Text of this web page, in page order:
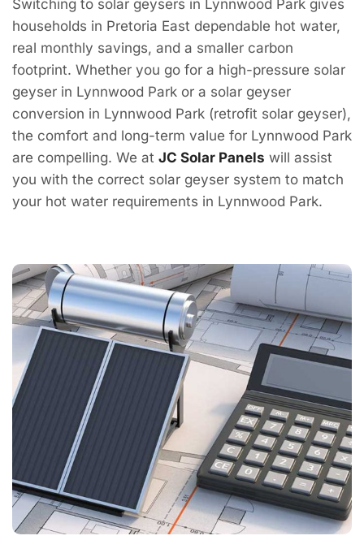
Switching to solar geysers in Lynnwood Park gives
households in Pretoria East dependable hot water,
real monthly savings, and a smaller carbon
footprint. Whether you go for a high-pressure solar
geyser in Lynnwood Park or a solar geyser
conversion in Lynnwood Park (retrofit solar geyser),
the comfort and long-term value for Lynnwood Park
are compelling. We at JC Solar Panels will assist
you with the correct solar geyser system to match
your hot water requirements in Lynnwood Park.